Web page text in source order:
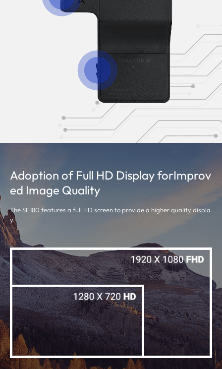
Adoption of Full HD Display forImprov
ed Image Quality
The SE180 features a full HD screen to provide a higher quality displa
y.